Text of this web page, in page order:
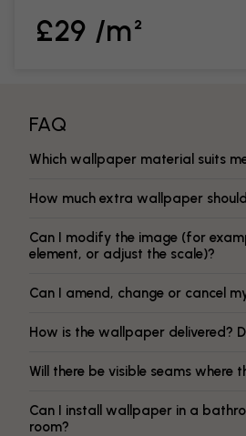
£29 /m²
FAQ
Which wallpaper material suits
How much extra wallpaper
Can I modify the image (for
element, or adjust the scale)?
Can I amend, change or cancel
How is the wallpaper delivered?
Will there be visible seams where
Can I install wallpaper in a
room?